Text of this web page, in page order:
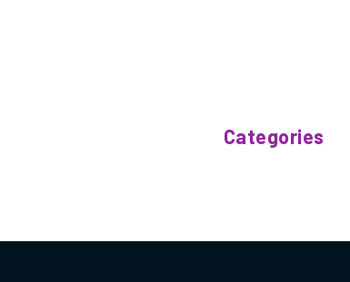
Categories